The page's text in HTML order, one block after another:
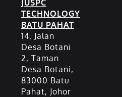
JUSPC
TECHNOLOGY
BATU PAHAT
14, Jalan
Desa Botani
2, Taman
Desa Botani,
83000 Batu
Pahat, Johor